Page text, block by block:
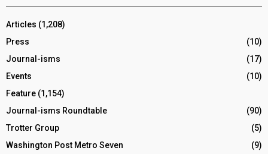
Articles (1,208)
Press
(10)
Journal-isms
(17)
Events
(10)
Feature (1,154)
Journal-isms Roundtable
(90)
Trotter Group
(5)
Washington Post Metro Seven
(9)